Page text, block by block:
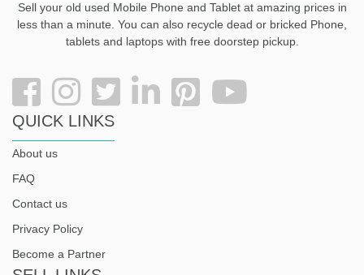
Sell your old used Mobile Phone and Tablet at amazing prices in
less than a minute. You can also recycle dead or bricked Phone,
tablets and laptops with free doorstep pickup.
QUICK LINKS
About us
FAQ
Contact us
Privacy Policy
Become a Partner